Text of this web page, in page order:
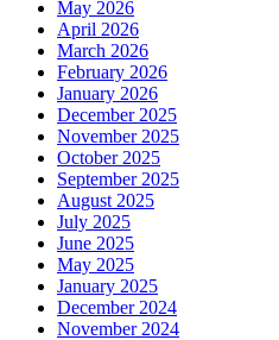
May 2026
April 2026
March 2026
February 2026
January 2026
December 2025
November 2025
October 2025
September 2025
August 2025
July 2025
June 2025
May 2025
January 2025
December 2024
November 2024